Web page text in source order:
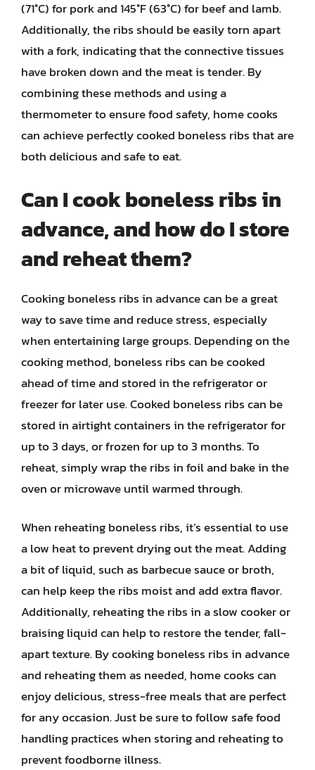
(71°C) for pork and 145°F (63°C) for beef and lamb.
Additionally, the ribs should be easily torn apart
with a fork, indicating that the connective tissues
have broken down and the meat is tender. By
combining these methods and using a
thermometer to ensure food safety, home cooks
can achieve perfectly cooked boneless ribs that are
both delicious and safe to eat.
Can I cook boneless ribs in
advance, and how do I store
and reheat them?
Cooking boneless ribs in advance can be a great
way to save time and reduce stress, especially
when entertaining large groups. Depending on the
cooking method, boneless ribs can be cooked
ahead of time and stored in the refrigerator or
freezer for later use. Cooked boneless ribs can be
stored in airtight containers in the refrigerator for
up to 3 days, or frozen for up to 3 months. To
reheat, simply wrap the ribs in foil and bake in the
oven or microwave until warmed through.
When reheating boneless ribs, it’s essential to use
a low heat to prevent drying out the meat. Adding
a bit of liquid, such as barbecue sauce or broth,
can help keep the ribs moist and add extra flavor.
Additionally, reheating the ribs in a slow cooker or
braising liquid can help to restore the tender, fall-
apart texture. By cooking boneless ribs in advance
and reheating them as needed, home cooks can
enjoy delicious, stress-free meals that are perfect
for any occasion. Just be sure to follow safe food
handling practices when storing and reheating to
prevent foodborne illness.